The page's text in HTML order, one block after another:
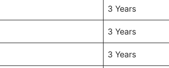
3 Years
3 Years
3 Years